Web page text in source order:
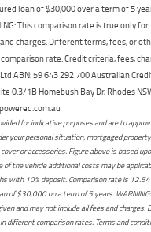
loan of $30,000 over a term of 5
This comparison rate is true only
charges. Different terms, fees, or
rate. Credit criteria, fees,
ABN: 59 643 292 700 Australian
0.3/1B Homebush Bay Dr, Rhodes
for indicative purposes and are to
your personal situation, mortgaged
or accessories. Figure above is based
of the vehicle additional costs may be
with 10% deposit. Comparison rate is
of $30,000 on a term of 5 years.
and may not include all fees and
different comparison rates. Terms and